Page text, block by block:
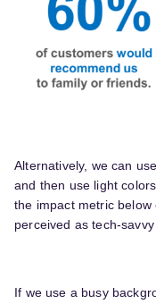
Alternatively, we can
and then use light
the impact metric
perceived as tech-savvy
If we use a busy